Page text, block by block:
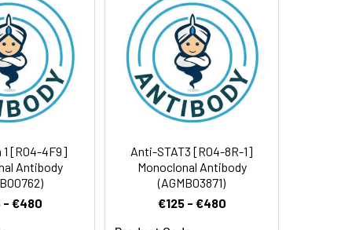
[R04-4F9]
Antibody
- €480
Anti-STAT3 [R04-8R-1]
Monoclonal Antibody
(AGMB03871)
€125 - €480